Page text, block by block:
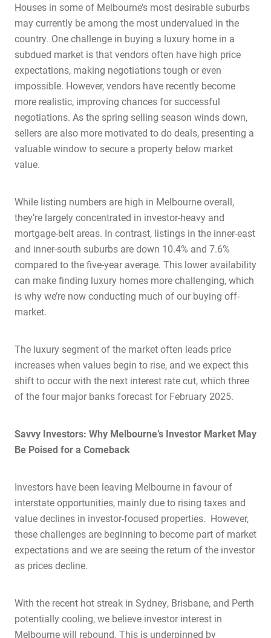
Houses in some of Melbourne’s most desirable suburbs
may currently be among the most undervalued in the
country. One challenge in buying a luxury home in a
subdued market is that vendors often have high price
expectations, making negotiations tough or even
impossible. However, vendors have recently become
more realistic, improving chances for successful
negotiations. As the spring selling season winds down,
sellers are also more motivated to do deals, presenting a
valuable window to secure a property below market
value.
While listing numbers are high in Melbourne overall,
they’re largely concentrated in investor-heavy and
mortgage-belt areas. In contrast, listings in the inner-east
and inner-south suburbs are down 10.4% and 7.6%
compared to the five-year average. This lower availability
can make finding luxury homes more challenging, which
is why we’re now conducting much of our buying off-
market.
The luxury segment of the market often leads price
increases when values begin to rise, and we expect this
shift to occur with the next interest rate cut, which three
of the four major banks forecast for February 2025.
Savvy Investors: Why Melbourne’s Investor Market May
Be Poised for a Comeback
Investors have been leaving Melbourne in favour of
interstate opportunities, mainly due to rising taxes and
value declines in investor-focused properties. However,
these challenges are beginning to become part of market
expectations and we are seeing the return of the investor
as prices decline.
With the recent hot streak in Sydney, Brisbane, and Perth
potentially cooling, we believe investor interest in
Melbourne will rebound. This is underpinned by